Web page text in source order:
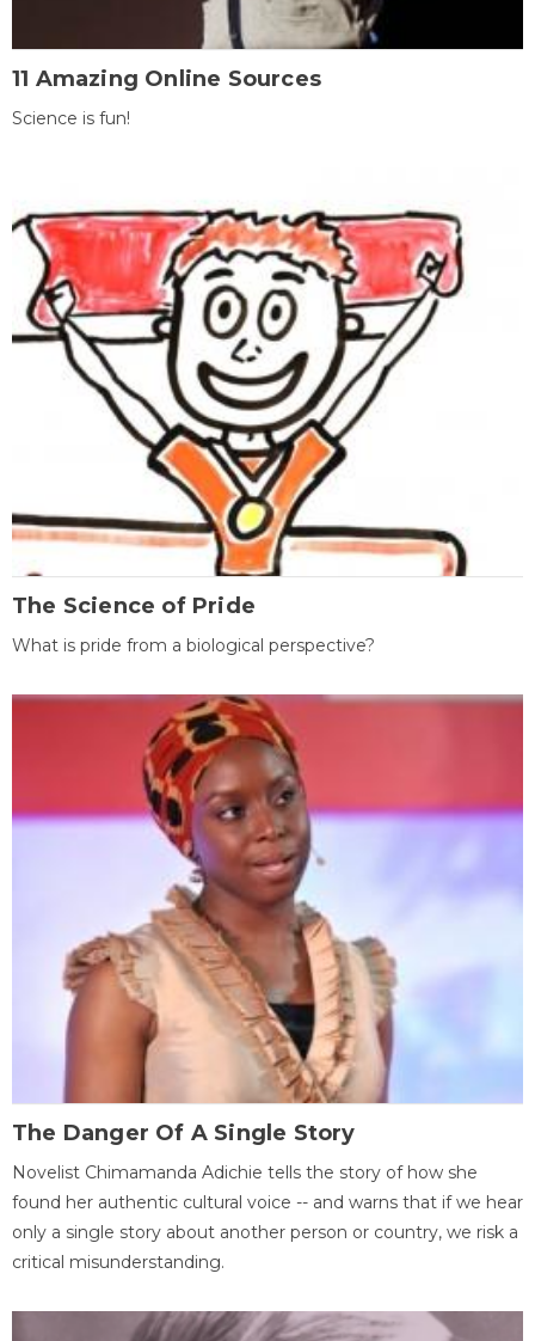
11 Amazing Online Sources
Science is fun!
The Science of Pride
What is pride from a biological perspective?
The Danger Of A Single Story
Novelist Chimamanda Adichie tells the story of how she
found her authentic cultural voice -- and warns that if we hear
only a single story about another person or country, we risk a
critical misunderstanding.